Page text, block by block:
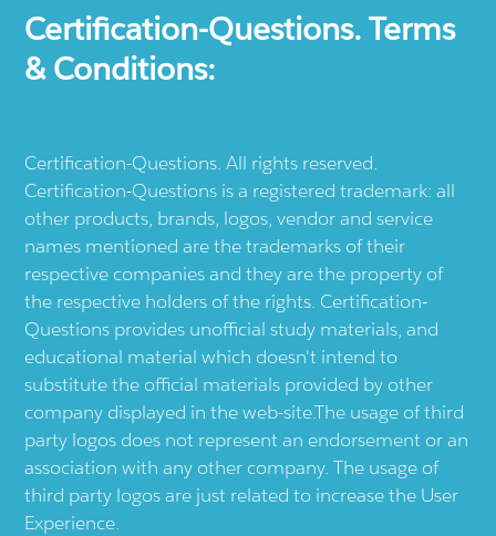
Certification-Questions. Terms
& Conditions:
Certification-Questions. All rights reserved.
Certification-Questions is a registered trademark: all
other products, brands, logos, vendor and service
names mentioned are the trademarks of their
respective companies and they are the property of
the respective holders of the rights. Certification-
Questions provides unofficial study materials, and
educational material which doesn't intend to
substitute the official materials provided by other
company displayed in the web-site.The usage of third
party logos does not represent an endorsement or an
association with any other company. The usage of
third party logos are just related to increase the User
Experience.